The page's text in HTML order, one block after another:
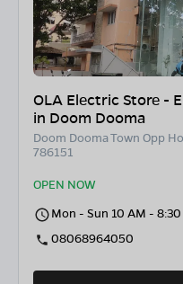
OLA Electric Store -
in Doom Dooma
Doom Dooma Town Opp
786151
OPEN NOW
Mon - Sun 10 AM - 8:30
08068964050